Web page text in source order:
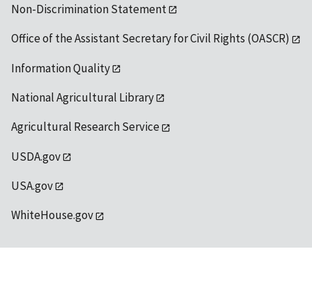
Non-Discrimination Statement
Office of the Assistant Secretary for Civil Rights (OASCR)
Information Quality
National Agricultural Library
Agricultural Research Service
USDA.gov
USA.gov
WhiteHouse.gov